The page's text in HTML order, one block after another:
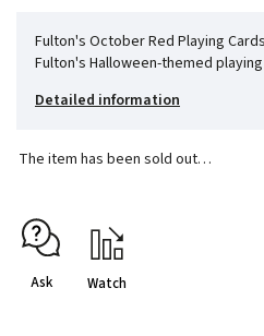
Fulton's October Red Playing
Fulton's Halloween-themed
Detailed information
The item has been sold out…
Ask Watch